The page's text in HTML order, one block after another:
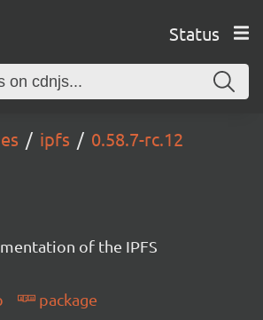
Status
ipfs 0.58.7-rc.12
of the IPFS
package